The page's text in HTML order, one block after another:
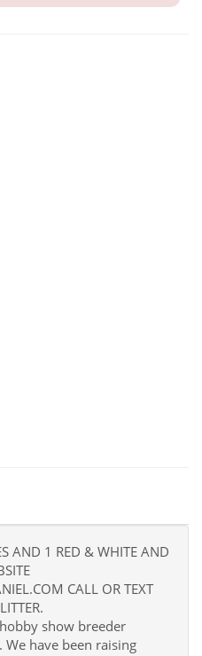
AND 1 RED & WHITE AND
CALL OR TEXT
show breeder
We have been raising